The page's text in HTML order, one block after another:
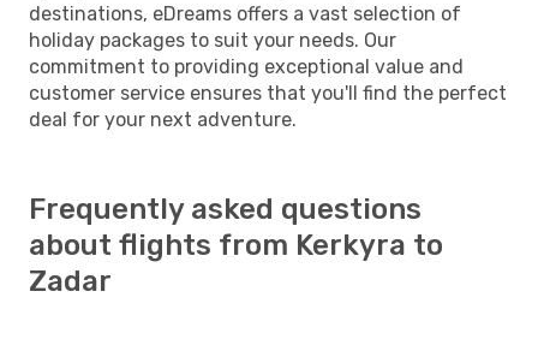
destinations, eDreams offers a vast selection of
holiday packages to suit your needs. Our
commitment to providing exceptional value and
customer service ensures that you'll find the perfect
deal for your next adventure.
Frequently asked questions
about flights from Kerkyra to
Zadar